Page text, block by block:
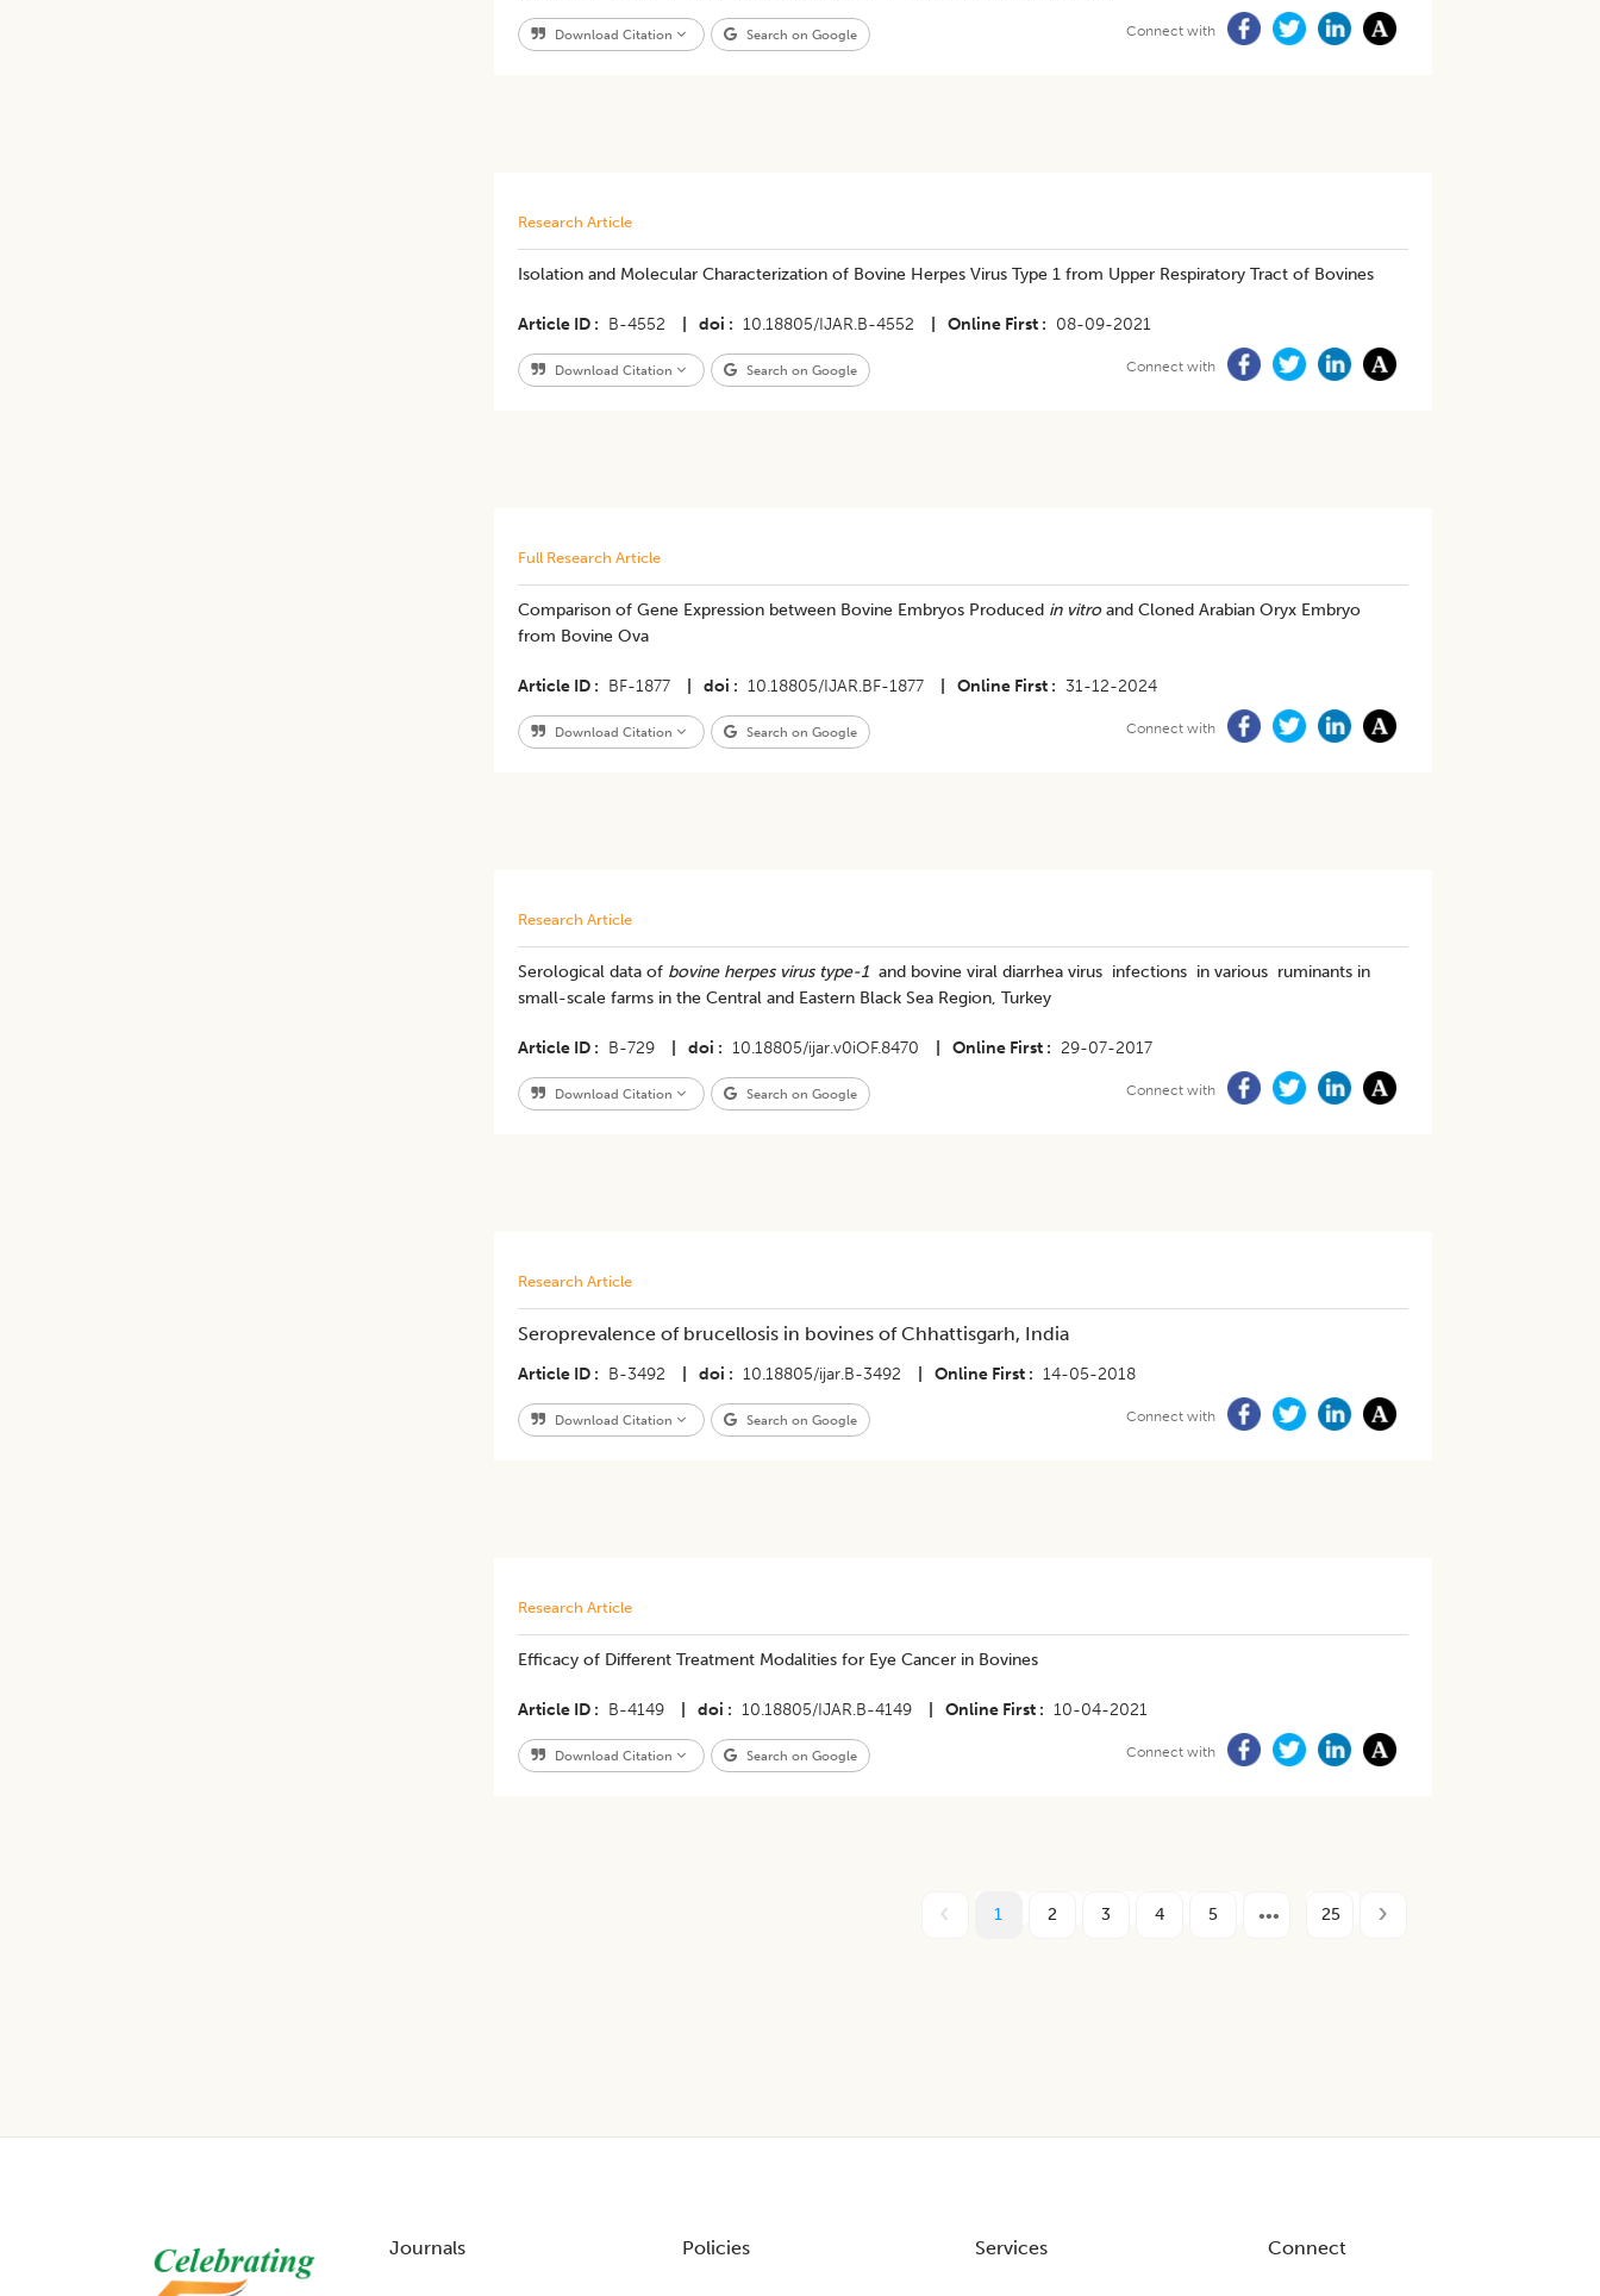
Download Citation Search on Google Connect with
Research Article
Isolation and Molecular Characterization of Bovine Herpes Virus Type 1 from Upper Respiratory Tract of Bovines
Article ID B-4552 doi 10.18805/IJAR.B-4552 Online First 08-09-2021
Download Citation Search on Google Connect with
Full Research Article
Comparison of Gene Expression between Bovine Embryos Produced in vitroand Cloned Arabian Oryx Embryo
from Bovine Ova
Article ID BF-1877 doi 10.18805/IJAR.BF-1877 Online First 31-12-2024
Download Citation Search on Google Connect with
Research Article
Serological data of bovine herpes virus type-1and bovine viral diarrhea virus infections in various ruminants in
small-scale farms in the Central and Eastern Black Sea Region, Turkey
Article ID B-729 doi 10.18805/ijar.v0iOF.8470 Online First 29-07-2017
Download Citation Search on Google Connect with
Research Article
Seroprevalence of brucellosis in bovines of Chhattisgarh, India
Article ID B-3492 doi 10.18805/ijar.B-3492 Online First 14-05-2018
Download Citation Search on Google Connect with
Research Article
Efficacy of Different Treatment Modalities for Eye Cancer in Bovines
Article ID B-4149 doi 10.18805/IJAR.B-4149 Online First 10-04-2021
Download Citation Search on Google Connect with
1 2 3 4 5 25
Journals Policies Services Connect